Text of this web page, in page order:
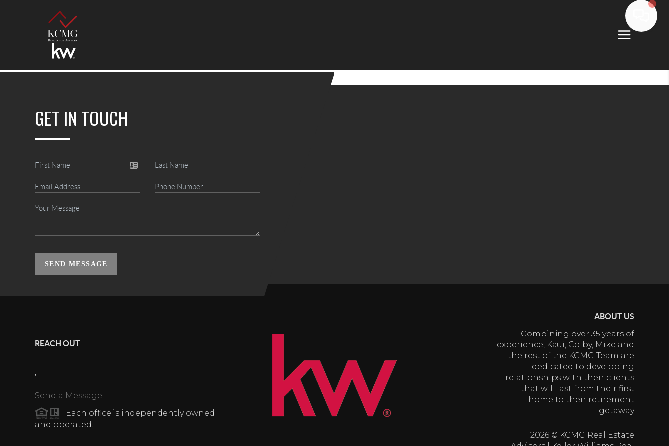
GET IN TOUCH
SEND MESSAGE
REACH OUT
+
Send a Message
Each office is independently owned
and operated.
ABOUT US
Combining over 35 years of
experience, Kaui, Colby, Mike and
the rest of the KCMG Team are
dedicated to developing
relationships with their clients
that will last from their first
home to their retirement
getaway
2026© KCMG Real Estate